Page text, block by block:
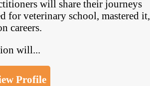
will share their journeys
for veterinary school, mastered it,
careers.
will...
Profile